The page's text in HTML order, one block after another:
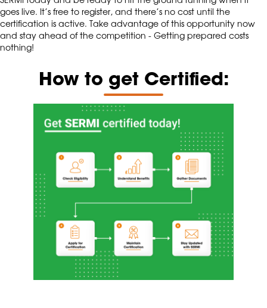
goes live. It’s free to register, and there’s no cost until the
certification is active. Take advantage of this opportunity now
and stay ahead of the competition - Getting prepared costs
nothing!
How to get Certified: